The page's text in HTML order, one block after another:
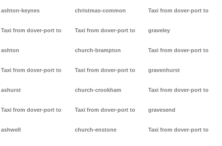
ashton-keynes
Taxi from dover-port to
ashton
Taxi from dover-port to
ashurst
Taxi from dover-port to
ashwell
christmas-common
Taxi from dover-port to
church-brampton
Taxi from dover-port to
church-crookham
Taxi from dover-port to
church-enstone
Taxi from dover-port to
graveley
Taxi from dover-port to
gravenhurst
Taxi from dover-port to
gravesend
Taxi from dover-port to